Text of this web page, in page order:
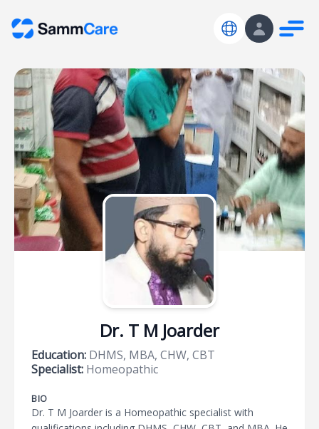
Dr. T M Joarder
Education: DHMS, MBA, CHW, CBT
Specialist: Homeopathic
BIO
Dr. T M Joarder is a Homeopathic specialist with